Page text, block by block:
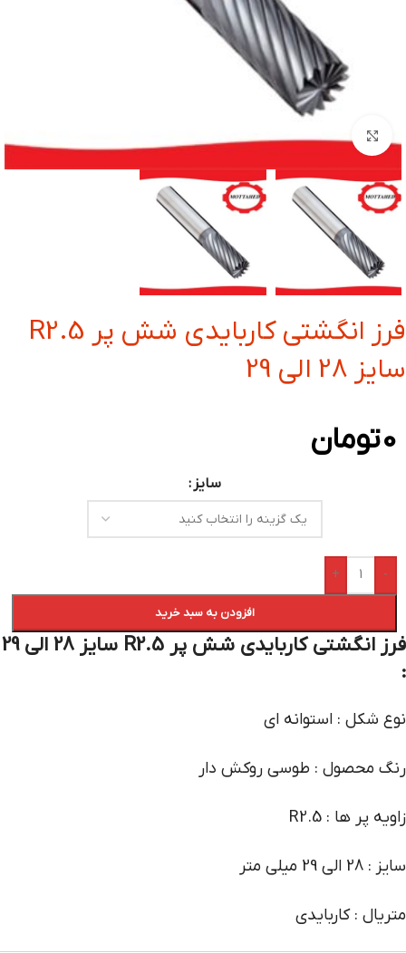
بزرگنمایی تصویر
فرز انگشتی کاربایدی شش پر R2.5
سایز 28 الی 29
0تومان
سایز
-
+
افزودن به سبد خرید
فرز انگشتی کاربایدی شش پر R2.5 سایز 28 الی 29
:
نوع شکل : استوانه ای
رنگ محصول : طوسی روکش دار
زاویه پر ها : R2.5
سایز : 28 الی 29 میلی متر
متریال : کاربایدی